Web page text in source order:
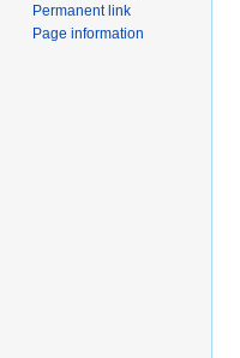
Permanent link
Page information